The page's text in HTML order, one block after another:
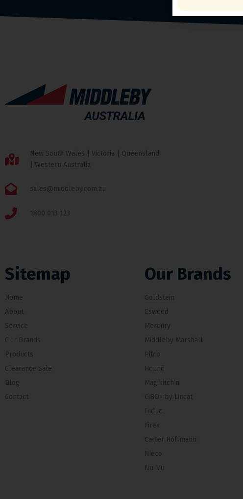
New South Wales | Victoria | Queensland
| Western Australia
sales@middleby.com.au
1800 013 123
Sitemap
Home
About
Service
Our Brands
Products
Clearance Sale
Blog
Contact
Our Brands
Goldstein
Eswood
Mercury
Middleby Marshall
Pitco
Hounö
Magikitch’n
CiBO+ by Lincat
Induc
Firex
Carter Hoffmann
Nieco
Nu-Vu